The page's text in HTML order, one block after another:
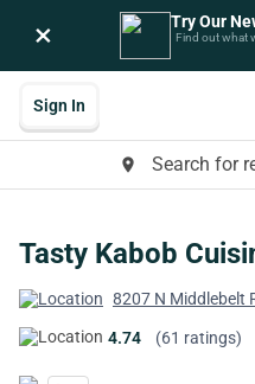
× Try Our
Find out what
place Search for
Sign In
Tasty Kabob
8207 N Middlebelt
4.74 (61 ratings)